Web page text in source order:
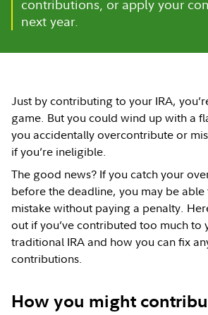
contributions, or apply your
next year.
Just by contributing to your IRA,
game. But you could wind up with a
you accidentally overcontribute or
if you’re ineligible.
The good news? If you catch your
before the deadline, you may be
mistake without paying a penalty.
out if you’ve contributed too much to
traditional IRA and how you can fix
contributions.
How you might